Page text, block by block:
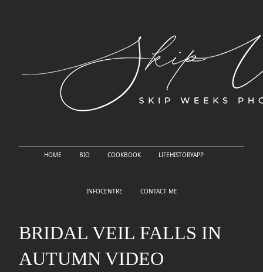
HOME BIO COOKBOOK LIFEHISTORYAPP
INFOCENTRE CONTACT ME
BRIDAL VEIL FALLS IN
AUTUMN VIDEO